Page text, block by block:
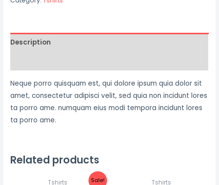
Description
Neque porro quisquam est, qui dolore ipsum quia dolor sit
amet, consectetur adipisci velit, sed quia non incidunt lores
ta porro ame. numquam eius modi tempora incidunt lores
ta porro ame.
Related products
Sale!
Tshirts Tshirts